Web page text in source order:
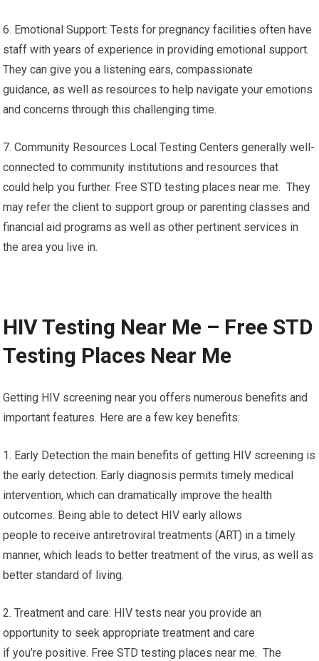
6. Emotional Support: Tests for pregnancy facilities often have
staff with years of experience in providing emotional support.
They can give you a listening ears, compassionate
guidance, as well as resources to help navigate your emotions
and concerns through this challenging time.
7. Community Resources Local Testing Centers generally well-
connected to community institutions and resources that
could help you further. Free STD testing places near me. They
may refer the client to support group or parenting classes and
financial aid programs as well as other pertinent services in
the area you live in.
HIV Testing Near Me – Free STD
Testing Places Near Me
Getting HIV screening near you offers numerous benefits and
important features. Here are a few key benefits:
1. Early Detection the main benefits of getting HIV screening is
the early detection. Early diagnosis permits timely medical
intervention, which can dramatically improve the health
outcomes. Being able to detect HIV early allows
people to receive antiretroviral treatments (ART) in a timely
manner, which leads to better treatment of the virus, as well as
better standard of living.
2. Treatment and care: HIV tests near you provide an
opportunity to seek appropriate treatment and care
if you’re positive. Free STD testing places near me. The